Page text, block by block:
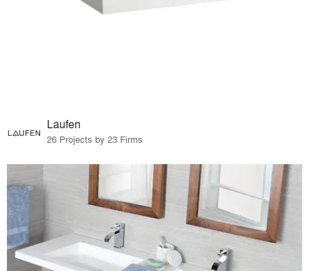
Laufen
26 Projects by 23 Firms